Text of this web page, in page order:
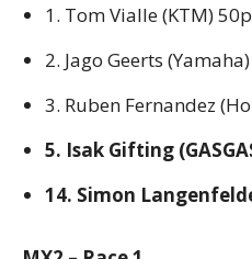
1. Tom Vialle (KTM)
2. Jago Geerts
3. Ruben Fernandez
5. Isak Gifting
14. Simon